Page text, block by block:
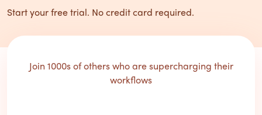
Start your free trial. No credit card required.
Join 1000s of others who are supercharging their
workflows